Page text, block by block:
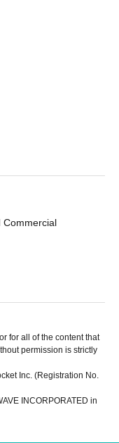
Commercial
for all of the content that
permission is strictly
Inc. (Registration No.
INCORPORATED in